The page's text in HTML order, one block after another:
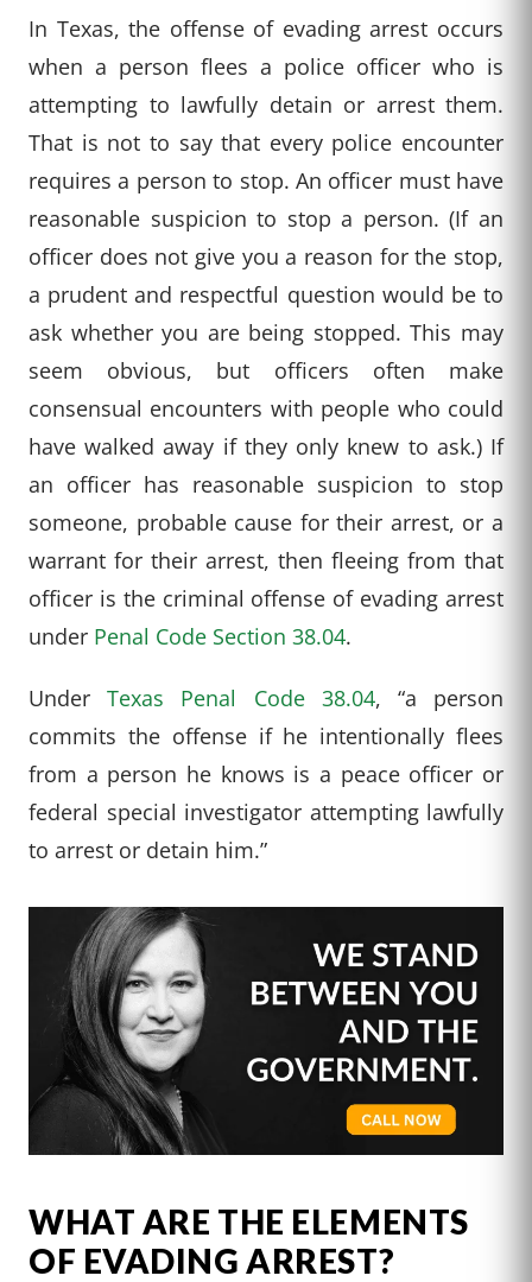
In Texas, the offense of evading arrest occurs
when a person flees a police officer who is
attempting to lawfully detain or arrest them.
That is not to say that every police encounter
requires a person to stop. An officer must have
reasonable suspicion to stop a person. (If an
officer does not give you a reason for the stop,
a prudent and respectful question would be to
ask whether you are being stopped. This may
seem obvious, but officers often make
consensual encounters with people who could
have walked away if they only knew to ask.) If
an officer has reasonable suspicion to stop
someone, probable cause for their arrest, or a
warrant for their arrest, then fleeing from that
officer is the criminal offense of evading arrest
under Penal Code Section 38.04.
UnderTexas Penal Code 38.04, “a person
commits the offense if he intentionally flees
from a person he knows is a peace officer or
federal special investigator attempting lawfully
to arrest or detain him.”
WHAT ARE THE ELEMENTS
OF EVADING ARREST?